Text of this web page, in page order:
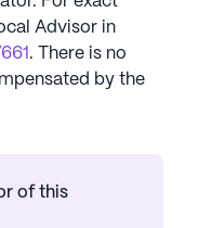
Advisor in
. There is no
by the
of this